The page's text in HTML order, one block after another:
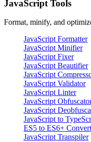
JavaScript Tools
Format, minify, and
JavaScript Formatter
JavaScript Minifier
JavaScript Fixer
JavaScript Beautifier
JavaScript
JavaScript Validator
JavaScript Linter
JavaScript
JavaScript
JavaScript to
ES5 to ES6+
JavaScript Transpiler